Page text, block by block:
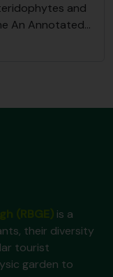
and
An Annotated…
is a
their diversity
tourist
garden to